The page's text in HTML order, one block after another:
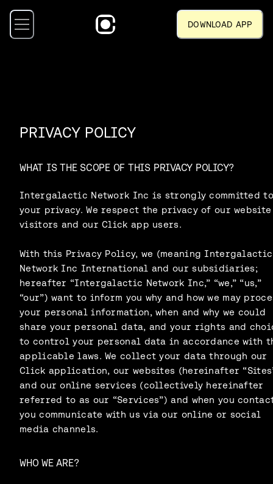
DOWNLOAD APP
PRIVACY POLICY
WHAT IS THE SCOPE OF THIS PRIVACY POLICY?
Intergalactic Network Inc is strongly committed to
your privacy. We respect the privacy of our website
visitors and our Click app users.
With this Privacy Policy, we (meaning Intergalactic
Network Inc International and our subsidiaries;
hereafter “Intergalactic Network Inc,” “we,” “us,”
“our”) want to inform you why and how we may
your personal information, when and why we could
share your personal data, and your rights and
to control your personal data in accordance with
applicable laws. We collect your data through our
Click application, our websites (hereinafter
and our online services (collectively hereinafter
referred to as our “Services”) and when you
you communicate with us via our online or social
media channels.
WHO WE ARE?